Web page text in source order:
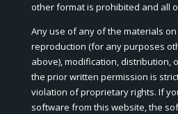
other format is prohibited and all
Any use of any of the materials
reproduction (for any purposes
above), modification, distribution,
the prior written permission is
violation of proprietary rights. If
software from this website, the